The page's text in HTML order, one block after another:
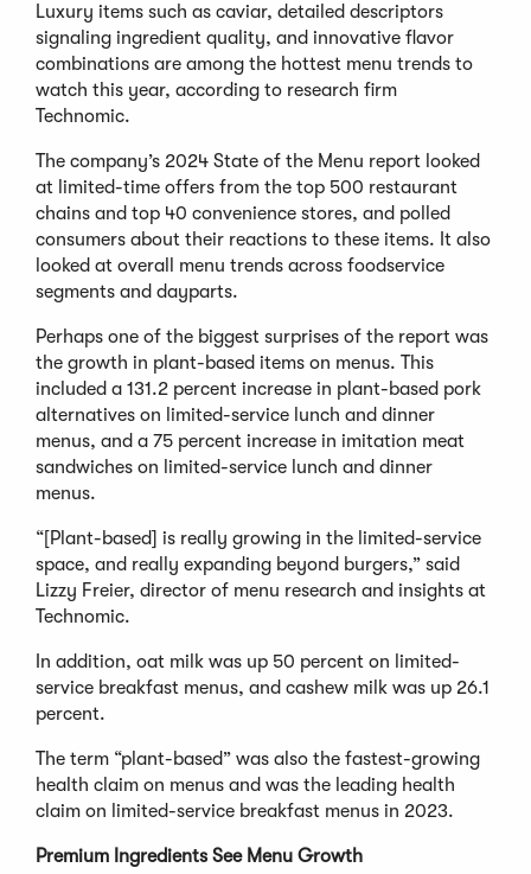
Luxury items such as caviar, detailed descriptors
signaling ingredient quality, and innovative flavor
combinations are among the hottest menu trends to
watch this year, according to research firm
Technomic.
The company’s 2024 State of the Menu report looked
at limited-time offers from the top 500 restaurant
chains and top 40 convenience stores, and polled
consumers about their reactions to these items. It also
looked at overall menu trends across foodservice
segments and dayparts.
Perhaps one of the biggest surprises of the report was
the growth in plant-based items on menus. This
included a 131.2 percent increase in plant-based pork
alternatives on limited-service lunch and dinner
menus, and a 75 percent increase in imitation meat
sandwiches on limited-service lunch and dinner
menus.
“[Plant-based] is really growing in the limited-service
space, and really expanding beyond burgers,” said
Lizzy Freier, director of menu research and insights at
Technomic.
In addition, oat milk was up 50 percent on limited-
service breakfast menus, and cashew milk was up 26.1
percent.
The term “plant-based” was also the fastest-growing
health claim on menus and was the leading health
claim on limited-service breakfast menus in 2023.
Premium Ingredients See Menu Growth